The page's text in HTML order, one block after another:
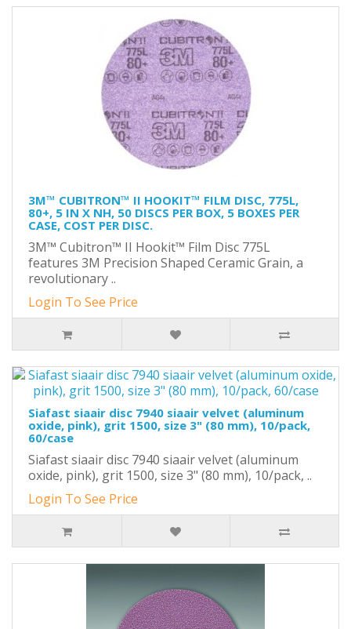
3M™ CUBITRON™ II HOOKIT™ FILM DISC, 775L,
80+, 5 IN X NH, 50 DISCS PER BOX, 5 BOXES PER
CASE, COST PER DISC.
3M™ Cubitron™ II Hookit™ Film Disc 775L
features 3M Precision Shaped Ceramic Grain, a
revolutionary ..
Login To See Price
Siafast siaair disc 7940 siaair velvet (aluminum
oxide, pink), grit 1500, size 3" (80 mm), 10/pack,
60/case
Siafast siaair disc 7940 siaair velvet (aluminum
oxide, pink), grit 1500, size 3" (80 mm), 10/pack, ..
Login To See Price